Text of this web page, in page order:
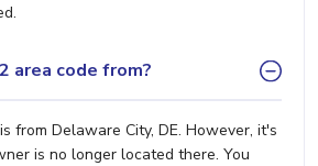
area code from?
from Delaware City, DE. However, it's
is no longer located there. You